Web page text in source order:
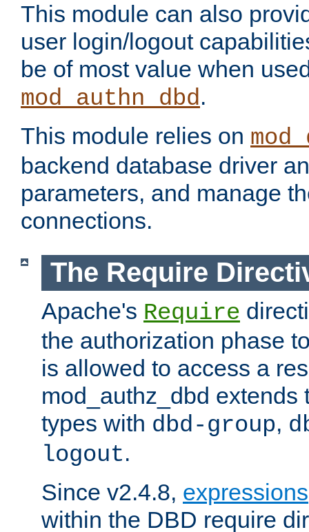
This module can also
user login/logout
be of most value when
mod_authn_dbd.
This module relies on
backend database driver
parameters, and manage
connections.
The Require
Apache's Require
the authorization phase
is allowed to access a
mod_authz_dbd extends
types with dbd-group,
logout.
Since v2.4.8, expressions
within the DBD require